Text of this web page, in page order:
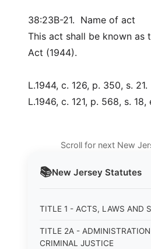
📚New Jersey Statutes
TITLE 1 - ACTS, LAWS AND
TITLE 2A -
CRIMINAL JUSTICE
38:23B-21. Name of act
This act shall be known as
Act (1944).
L.1944, c. 126, p. 350, s.
L.1946, c. 121, p. 568, s.
Scroll for next New